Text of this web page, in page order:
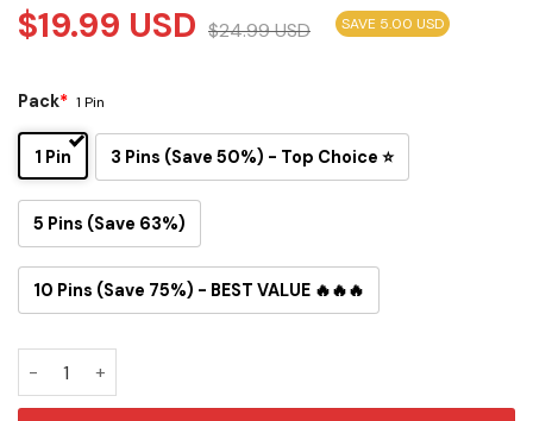
$19.99 USD $24.99USD SAVE 5.00 USD
Pack* 1 Pin
1 Pin 3 Pins (Save 50%) - Top Choice ⭐
5 Pins (Save 63%)
10 Pins (Save 75%) - BEST VALUE 🔥🔥🔥